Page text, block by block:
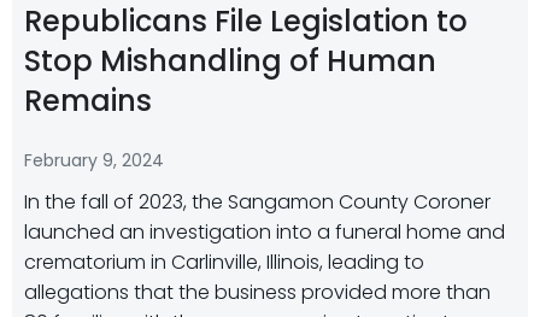
Republicans File Legislation to
Stop Mishandling of Human
Remains
February 9, 2024
In the fall of 2023, the Sangamon County Coroner
launched an investigation into a funeral home and
crematorium in Carlinville, Illinois, leading to
allegations that the business provided more than